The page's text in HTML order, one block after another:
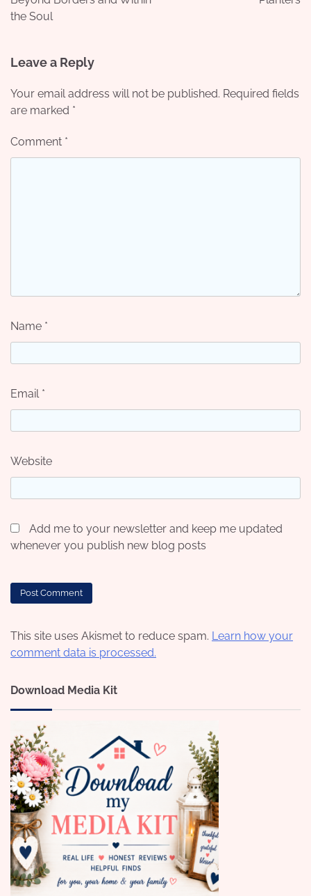
the Soul
Leave a Reply
Your email address will not be published. Required fields
are marked *
Comment *
Name *
Email *
Website
Add me to your newsletter and keep me updated
whenever you publish new blog posts
This site uses Akismet to reduce spam. Learn how your
comment data is processed.
Download Media Kit